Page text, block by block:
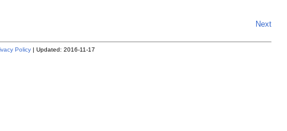
Next
Policy | Updated: 2016-11-17